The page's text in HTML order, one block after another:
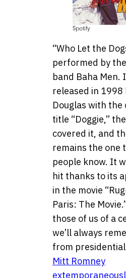
Spotify
“Who Let the
performed by
band Baha Men.
released in 1998
Douglas with the
title “Doggie,”
covered it, and
remains the one
people know. It
hit thanks to its
in the movie
Paris: The
those of us of a
we’ll always
from
Mitt Romney